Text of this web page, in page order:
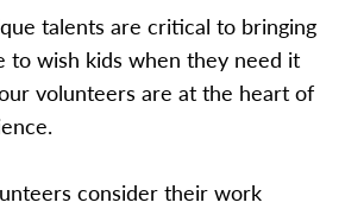
talents are critical to bringing
to wish kids when they need it
volunteers are at the heart of
consider their work